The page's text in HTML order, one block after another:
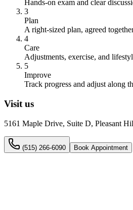
Hands-on exam and clear
3
Plan
A right-sized plan, agreed
4
Care
Adjustments, exercise, and
5
Improve
Track progress and adjust along
Visit us
5161 Maple Drive, Suite D, Pleasant
(515) 266-6090 Book Appointment